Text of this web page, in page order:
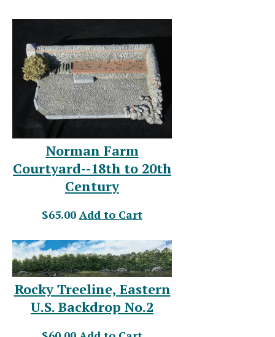
Norman Farm
Courtyard--18th to 20th
Century
$65.00 Add to Cart
Rocky Treeline, Eastern
U.S. Backdrop No.2